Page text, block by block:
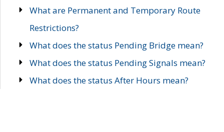
What are Permanent and Temporary Route
Restrictions?
What does the status Pending Bridge mean?
What does the status Pending Signals mean?
What does the status After Hours mean?